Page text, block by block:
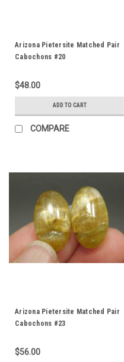
Arizona Pietersite Matched Pair
Cabochons #20
$48.00
ADD TO CART
COMPARE
Arizona Pietersite Matched Pair
Cabochons #23
$56.00